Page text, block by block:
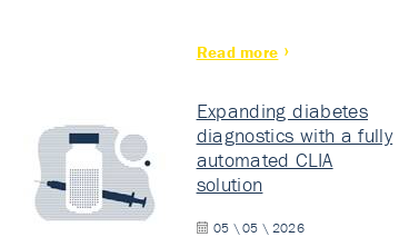
Read more
Expanding diabetes
diagnostics with a fully
automated CLIA
solution
05 \ 05 \ 2026